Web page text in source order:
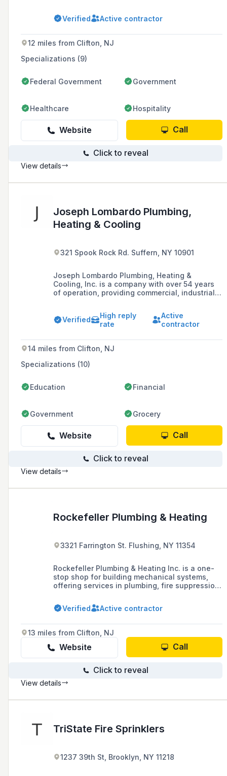
bars, nightclubs, and hotels in New York City.
With over 50 years of experience, they offer a
systems, fire sprinklers, fire extinguishers,
kitchen exhaust ventilation, and fog hog
precipitators.
Verified Active contractor
12 miles from Clifton, NJ
Specializations (9)
Federal Government Government
Healthcare Hospitality
Website Call
Click to reveal
View details
Joseph Lombardo Plumbing,
Heating & Cooling
321 Spook Rock Rd. Suffern, NY 10901
Joseph Lombardo Plumbing, Heating &
Cooling, Inc. is a company with over 54 years
of operation, providing commercial, industrial,
500 list of fastest-growing companies.
Verified
High reply
rate
Active
contractor
14 miles from Clifton, NJ
Specializations (10)
Education Financial
Government Grocery
Website Call
Click to reveal
View details
Rockefeller Plumbing & Heating
3321 Farrington St. Flushing, NY 11354
Rockefeller Plumbing & Heating Inc. is a one-
stop shop for building mechanical systems,
offering services in plumbing, fire suppression,
construction in residential and commercial
buildings, as well as repairs, installations, and
Verified Active contractor
13 miles from Clifton, NJ
Website Call
Click to reveal
View details
TriState Fire Sprinklers
1237 39th St, Brooklyn, NY 11218